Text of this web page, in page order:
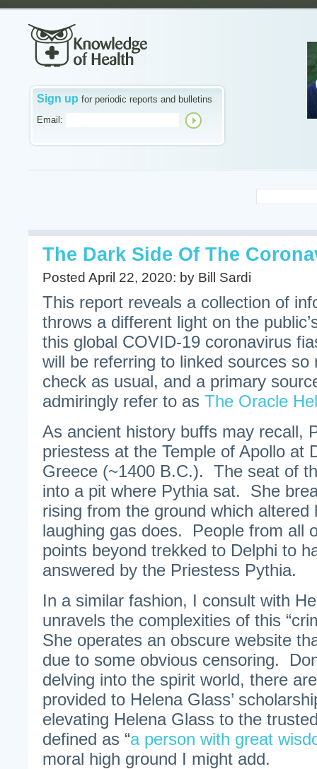
Sign up for periodic reports and bulletins
Email:
The Dark Side Of The
Posted April 22, 2020: by Bill Sardi
This report reveals a collection of
throws a different light on the
this global COVID-19 coronavirus
will be referring to linked sources so
check as usual, and a primary
admiringly refer to as The Oracle
As ancient history buffs may recall,
priestess at the Temple of Apollo at
Greece (~1400 B.C.). The seat of
into a pit where Pythia sat. She
rising from the ground which altered
laughing gas does. People from all
points beyond trekked to Delphi to
answered by the Priestess Pythia.
In a similar fashion, I consult with
unravels the complexities of this
She operates an obscure website
due to some obvious censoring.
delving into the spirit world, there
provided to Helena Glass’
elevating Helena Glass to the
defined as “a person with great
moral high ground I might add.